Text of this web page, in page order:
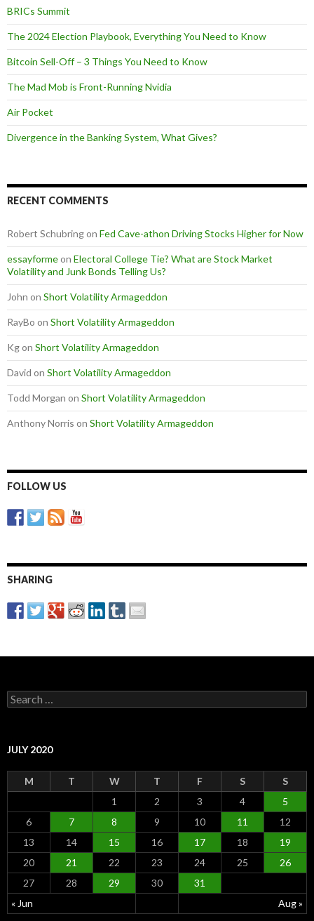
BRICs Summit
The 2024 Election Playbook, Everything You Need to Know
Bitcoin Sell-Off – 3 Things You Need to Know
The Mad Mob is Front-Running Nvidia
Air Pocket
Divergence in the Banking System, What Gives?
RECENT COMMENTS
Robert Schubringon Fed Cave-athon Driving Stocks Higher for Now
essayformeon Electoral College Tie? What are Stock Market
Volatility and Junk Bonds Telling Us?
John on Short Volatility Armageddon
RayBo on Short Volatility Armageddon
Kgon Short Volatility Armageddon
David on Short Volatility Armageddon
Todd Morgan on Short Volatility Armageddon
Anthony Norris on Short Volatility Armageddon
FOLLOW US
SHARING
S
e
c
f
:
JULY 2020
M T W T F S S
« Jun Aug »
1 2 3 4
5
6
7 8 9 10 11
12
13
14 15 16 17 18
19
20
21 22 23 24 25
26
27
28 29 30 31